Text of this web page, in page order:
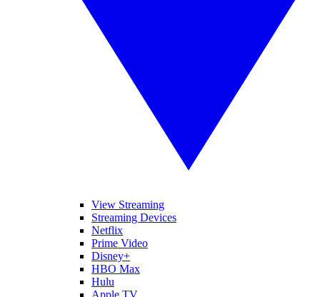
View Streaming
Streaming Devices
Netflix
Prime Video
Disney+
HBO Max
Hulu
Apple TV